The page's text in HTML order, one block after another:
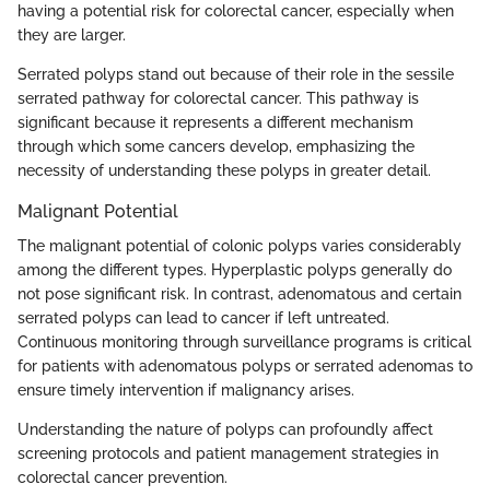
having a potential risk for colorectal cancer, especially when
they are larger.
Serrated polyps stand out because of their role in the sessile
serrated pathway for colorectal cancer. This pathway is
significant because it represents a different mechanism
through which some cancers develop, emphasizing the
necessity of understanding these polyps in greater detail.
Malignant Potential
The malignant potential of colonic polyps varies considerably
among the different types. Hyperplastic polyps generally do
not pose significant risk. In contrast, adenomatous and certain
serrated polyps can lead to cancer if left untreated.
Continuous monitoring through surveillance programs is critical
for patients with adenomatous polyps or serrated adenomas to
ensure timely intervention if malignancy arises.
Understanding the nature of polyps can profoundly affect
screening protocols and patient management strategies in
colorectal cancer prevention.